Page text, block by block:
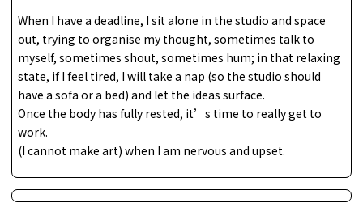
When I have a deadline, I sit alone in the studio and space
out, trying to organise my thought, sometimes talk to
myself, sometimes shout, sometimes hum; in that relaxing
state, if I feel tired, I will take a nap (so the studio should
have a sofa or a bed) and let the ideas surface.
Once the body has fully rested, it’s time to really get to
work.
(I cannot make art) when I am nervous and upset.